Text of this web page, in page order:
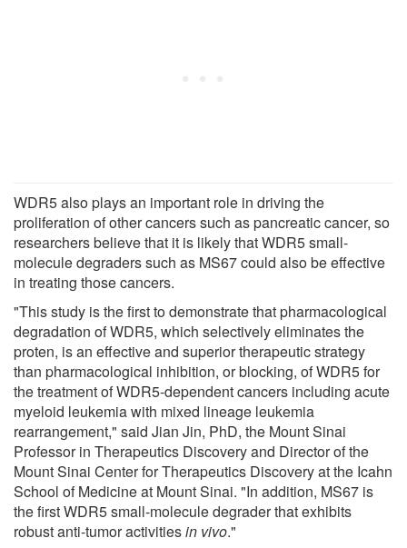
WDR5 also plays an important role in driving the
proliferation of other cancers such as pancreatic cancer, so
researchers believe that it is likely that WDR5 small-
molecule degraders such as MS67 could also be effective
in treating those cancers.
"This study is the first to demonstrate that pharmacological
degradation of WDR5, which selectively eliminates the
proten, is an effective and superior therapeutic strategy
than pharmacological inhibition, or blocking, of WDR5 for
the treatment of WDR5-dependent cancers including acute
myeloid leukemia with mixed lineage leukemia
rearrangement," said Jian Jin, PhD, the Mount Sinai
Professor in Therapeutics Discovery and Director of the
Mount Sinai Center for Therapeutics Discovery at the Icahn
School of Medicine at Mount Sinai. "In addition, MS67 is
the first WDR5 small-molecule degrader that exhibits
robust anti-tumor activitiesin vivo."